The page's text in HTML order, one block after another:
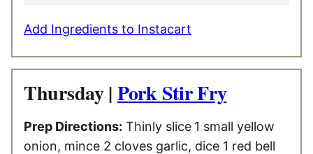
Add Ingredients to Instacart
Thursday |Pork Stir Fry
Prep Directions: Thinly slice 1 small yellow
onion, mince 2 cloves garlic, dice 1 red bell